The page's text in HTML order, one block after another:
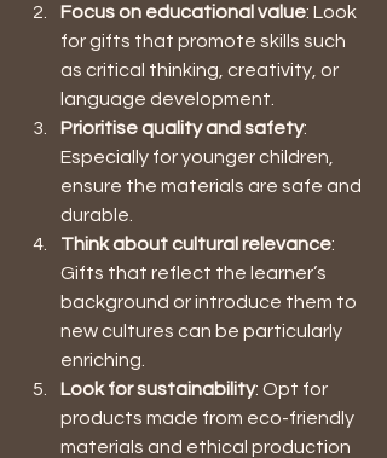
Focus on educational value: Look
for gifts that promote skills such
as critical thinking, creativity, or
language development.
Prioritise quality and safety:
Especially for younger children,
ensure the materials are safe and
durable.
Think about cultural relevance:
Gifts that reflect the learner’s
background or introduce them to
new cultures can be particularly
enriching.
Look for sustainability: Opt for
products made from eco-friendly
materials and ethical production